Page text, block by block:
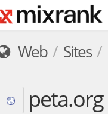
Web Sites
peta.org